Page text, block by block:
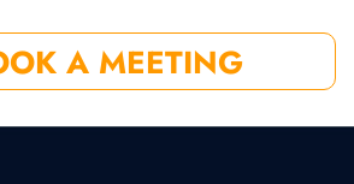
A MEETING